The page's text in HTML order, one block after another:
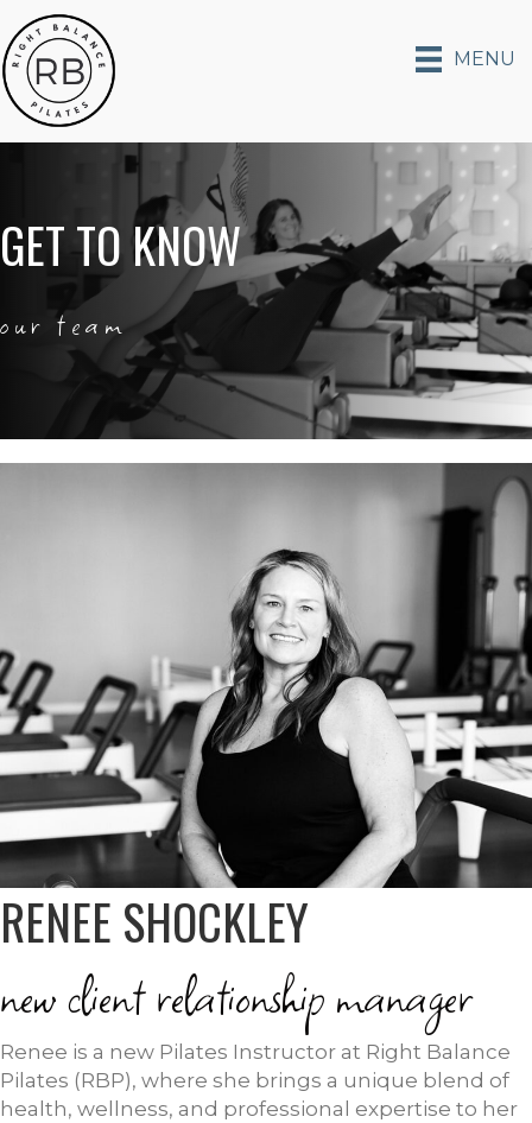
MENU
GET TO KNOW
our team
RENEE SHOCKLEY
new client relationship manager
Renee is a new Pilates Instructor at Right Balance
Pilates (RBP), where she brings a unique blend of
health, wellness, and professional expertise to her